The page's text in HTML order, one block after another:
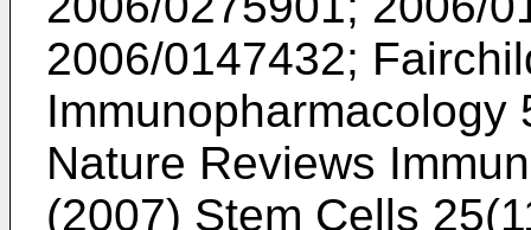
2006/0147432;
Immunopharmacology
Nature Reviews
(2007) Stem Cells